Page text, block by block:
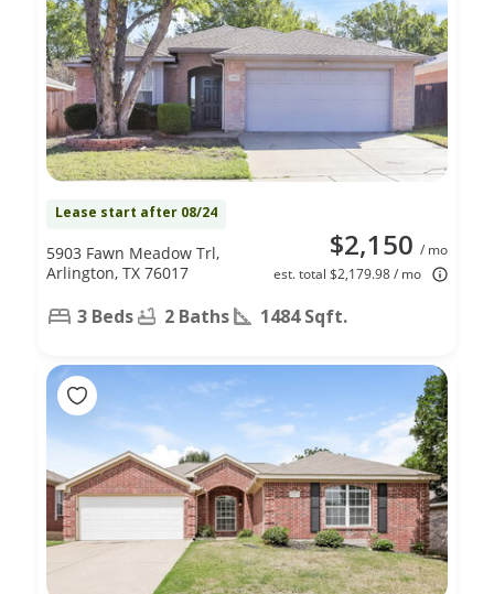
Lease start after 08/24
$2,150 / mo
est. total $2,179.98 / mo
5903 Fawn Meadow Trl,
Arlington, TX 76017
3 Beds 2 Baths 1484 Sqft.